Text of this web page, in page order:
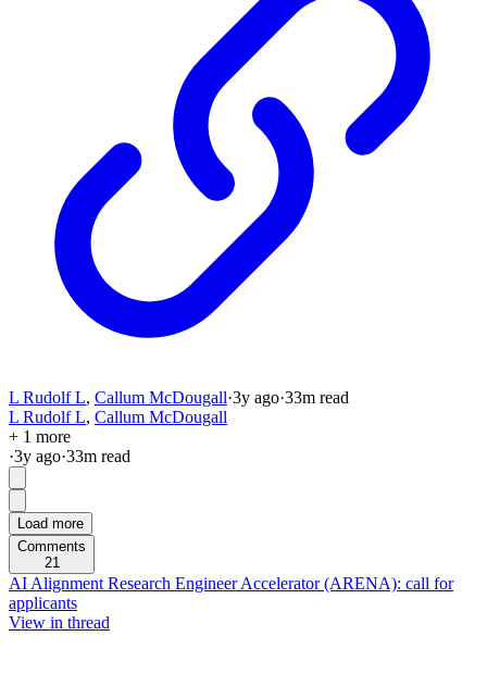
L Rudolf L, Callum McDougall·3y ago·33m read
L Rudolf L, Callum McDougall
+ 1 more
·3y ago·33m read
Load more
Comments
21
AI Alignment Research Engineer Accelerator (ARENA): call for
applicants
View in thread